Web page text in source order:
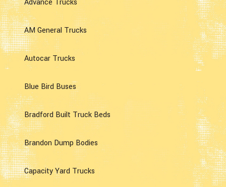
Advance Trucks
AM General Trucks
Autocar Trucks
Blue Bird Buses
Bradford Built Truck Beds
Brandon Dump Bodies
Capacity Yard Trucks